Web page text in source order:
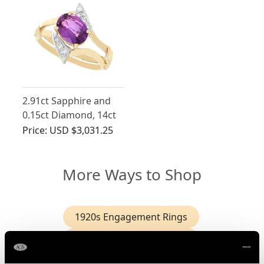
2.91ct Sapphire and
0.15ct Diamond, 14ct
Yellow Gold Dress
Price: USD $3,031.25
More Ways to Shop
1920s Engagement Rings